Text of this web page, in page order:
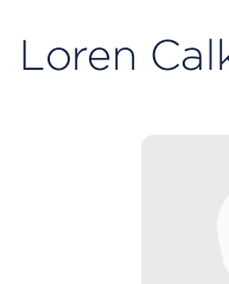
Loren